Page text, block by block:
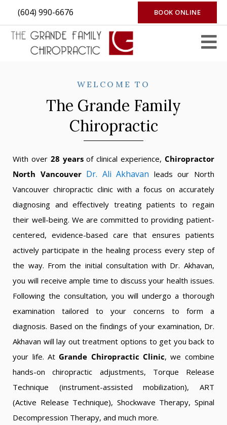
(604) 990-6676 BOOK ONLINE
WELCOME TO
The Grande Family
Chiropractic
With over 28 yearsof clinical experience, Chiropractor
North Vancouver Dr. Ali Akhavan leads our North
Vancouver chiropractic clinic with a focus on accurately
diagnosing and effectively treating patients to regain
their well-being. We are committed to providing patient-
centered, evidence-based care that ensures patients
actively participate in the healing process every step of
the way. From the initial consultation with Dr. Akhavan,
you will receive ample time to discuss your health issues.
Following the consultation, you will undergo a thorough
examination tailored to your concerns to form a
diagnosis. Based on the findings of your examination, Dr.
Akhavan will lay out treatment options to get you back to
your life. AtGrande Chiropractic Clinic, we combine
hands-on chiropractic adjustments, Torque Release
Technique (instrument-assisted mobilization), ART
(Active Release Technique), Shockwave Therapy, Spinal
Decompression Therapy, and much more.